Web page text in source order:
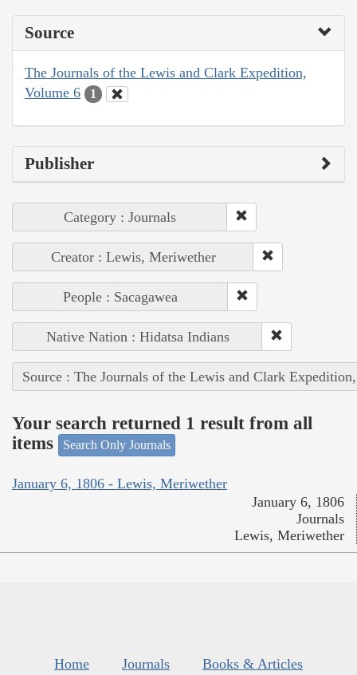
Source
The Journals of the Lewis and Clark Expedition,
Volume 6
1
Publisher
Category : Journals
Creator : Lewis, Meriwether
People : Sacagawea
Native Nation : Hidatsa Indians
Source : The Journals of the Lewis and Clark
Your search returned 1 result from all
items
Search Only Journals
January 6, 1806 - Lewis, Meriwether
January 6, 1806
Journals
Lewis, Meriwether
Home Journals
Books & Articles